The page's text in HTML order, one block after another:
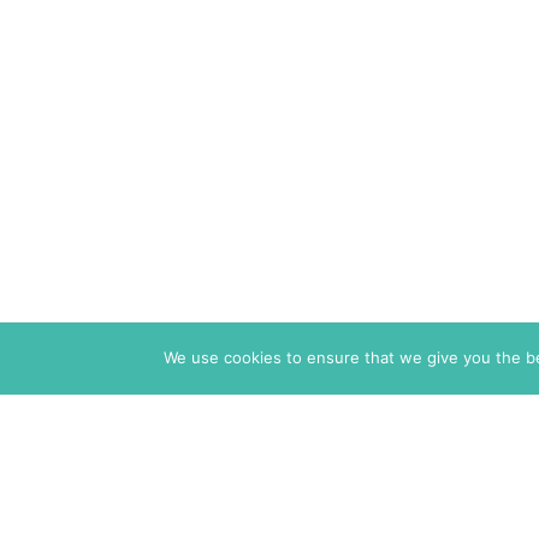
We use cookies to ensure that we give you the